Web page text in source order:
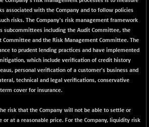
-8.80
(-0.05 %)
-216.40
(-0.68 %)
+ 45.00
(+ 0.38 %)
+ 25.45
+ 48.85
(+ 0.26 %)
associated with the Company and to follow policies
risks. The Company's risk management framework
subcommittees including the Audit Committee, the
Committee and the Risk Management Committee. The
to prudent lending practices and have implemented
which include verification of credit history
personal verification of a customer's business and
technical and legal verifications, conservative
cover for insurance.
risk that the Company will not be able to settle or
at a reasonable price. For the Company, liquidity risk